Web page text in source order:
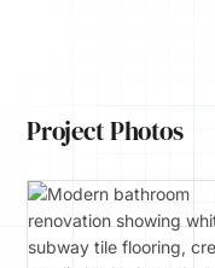
Project Photos